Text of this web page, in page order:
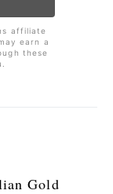
affiliate
earn a
these
Gold